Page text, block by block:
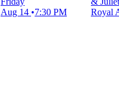
Aug 14
7:30 PM
Royal